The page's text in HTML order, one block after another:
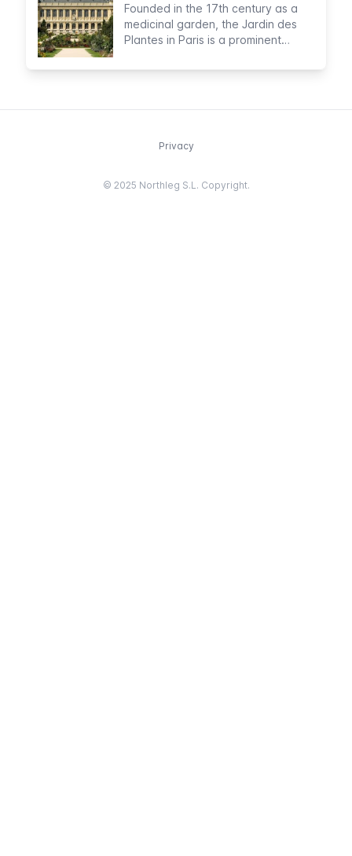
Founded in the 17th century as a
medicinal garden, the Jardin des
Plantes in Paris is a prominent
garden.
Privacy
© 2025 Northleg S.L. Copyright.